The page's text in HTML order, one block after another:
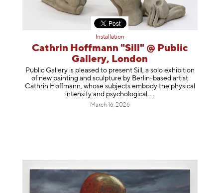
Installation
Cathrin Hoffmann "Sill" @ Public
Gallery, London
Public Gallery is pleased to present Sill, a solo exhibition
of new painting and sculpture by Berlin-based artist
Cathrin Hoffmann, whose subjects embody the physical
intensity and psychological
March 16, 2026